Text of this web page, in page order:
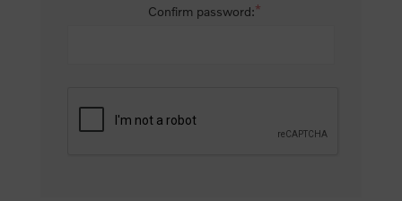
Confirm password:*